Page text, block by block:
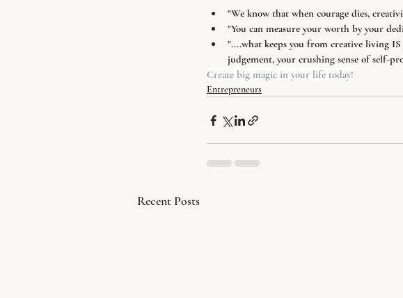
"We know that when courage dies,
"You can measure your worth by your
"....what keeps you from creative living
judgement, your crushing sense of self-
Create big magic in your life today!
Entrepreneurs
Recent Posts